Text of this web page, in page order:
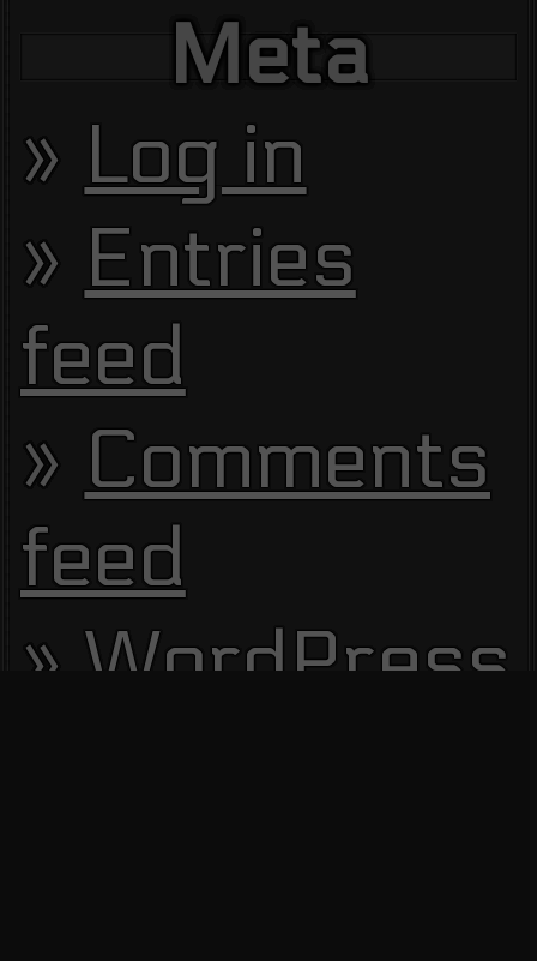
Meta
Log in
Entries
feed
Comments
feed